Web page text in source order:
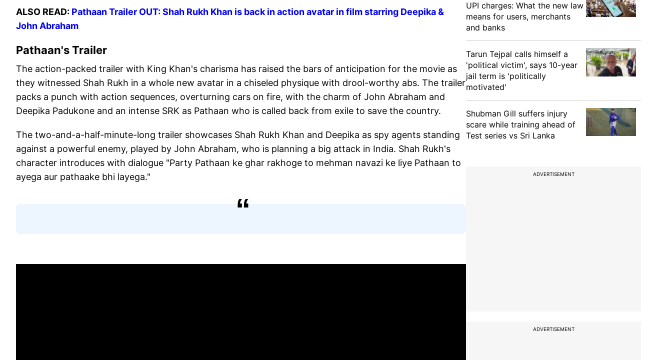
ALSO READ: Pathaan Trailer OUT: Shah Rukh Khan is back in action avatar in film starring Deepika &
John Abraham
Pathaan's Trailer
The action-packed trailer with King Khan's charisma has raised the bars of anticipation for the movie as
they witnessed Shah Rukh in a whole new avatar in a chiseled physique with drool-worthy abs. The trailer
packs a punch with action sequences, overturning cars on fire, with the charm of John Abraham and
Deepika Padukone and an intense SRK as Pathaan who is called back from exile to save the country.
The two-and-a-half-minute-long trailer showcases Shah Rukh Khan and Deepika as spy agents standing
against a powerful enemy, played by John Abraham, who is planning a big attack in India. Shah Rukh's
character introduces with dialogue "Party Pathaan ke ghar rakhoge to mehman navazi ke liye Pathaan to
ayega aur pathaake bhi layega."
UPI charges: What the new law
means for users, merchants
and banks
Tarun Tejpal calls himself a
'political victim', says 10-year
jail term is 'politically
motivated'
Shubman Gill suffers injury
scare while training ahead of
Test series vs Sri Lanka
ADVERTISEMENT
ADVERTISEMENT